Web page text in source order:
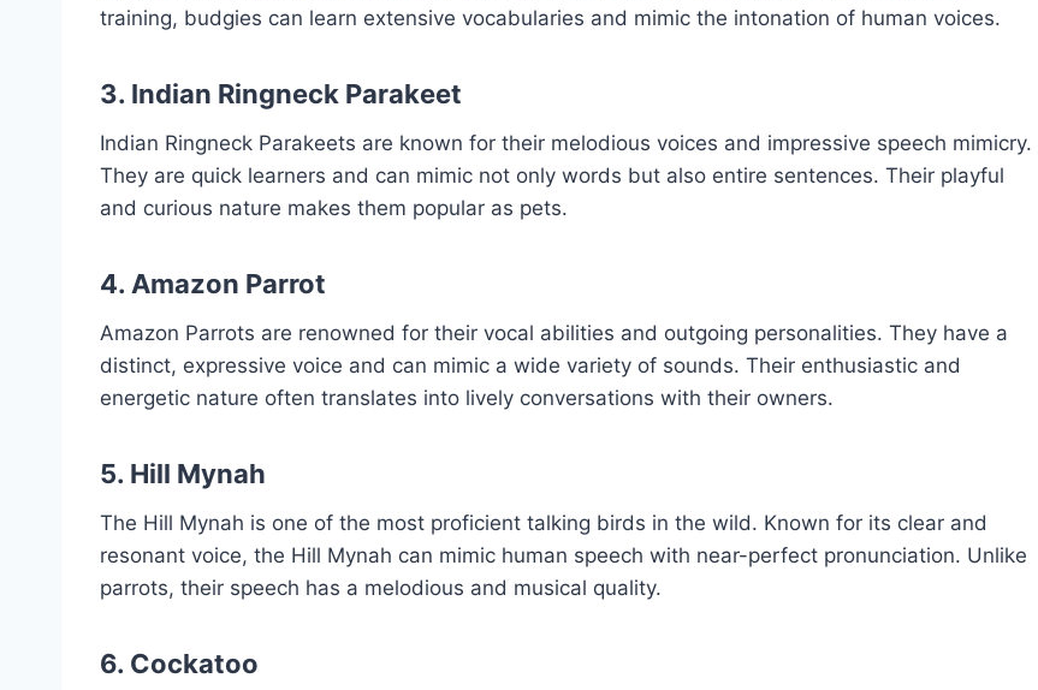
training, budgies can learn extensive vocabularies and mimic the intonation of human voices.
3. Indian Ringneck Parakeet
Indian Ringneck Parakeets are known for their melodious voices and impressive speech mimicry.
They are quick learners and can mimic not only words but also entire sentences. Their playful
and curious nature makes them popular as pets.
4. Amazon Parrot
Amazon Parrots are renowned for their vocal abilities and outgoing personalities. They have a
distinct, expressive voice and can mimic a wide variety of sounds. Their enthusiastic and
energetic nature often translates into lively conversations with their owners.
5. Hill Mynah
The Hill Mynah is one of the most proficient talking birds in the wild. Known for its clear and
resonant voice, the Hill Mynah can mimic human speech with near-perfect pronunciation. Unlike
parrots, their speech has a melodious and musical quality.
6. Cockatoo